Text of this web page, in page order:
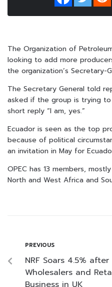
The Organization of
looking to add more
the organization’s Secretary-
The Secretary General told
asked if the group is trying
short reply “I am, yes.”
Ecuador is seen as the top
because of political
an invitation in May for
OPEC has 13 members,
North and West Africa and
PREVIOUS
NRF Soars 4.5%
Wholesalers and